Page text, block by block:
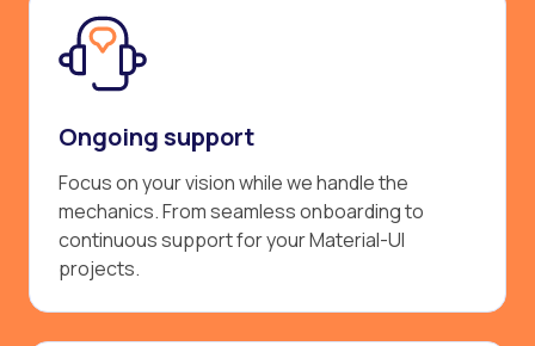
Ongoing support
Focus on your vision while we handle the
mechanics. From seamless onboarding to
continuous support for your Material-UI
projects.